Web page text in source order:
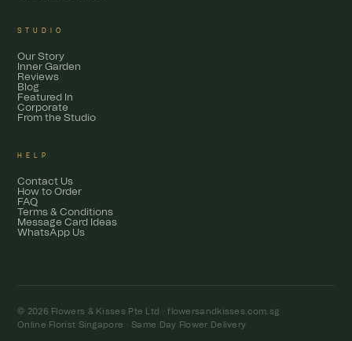
STUDIO
Our Story
Inner Garden
Reviews
Blog
Featured In
Corporate
From the Studio
HELP
Contact Us
How to Order
FAQ
Terms & Conditions
Message Card Ideas
WhatsApp Us
© 2026 Flowers & Kisses Pte Ltd ·flowersandkisses.com.sg
Online Florist Singapore · Same Day Flower Delivery